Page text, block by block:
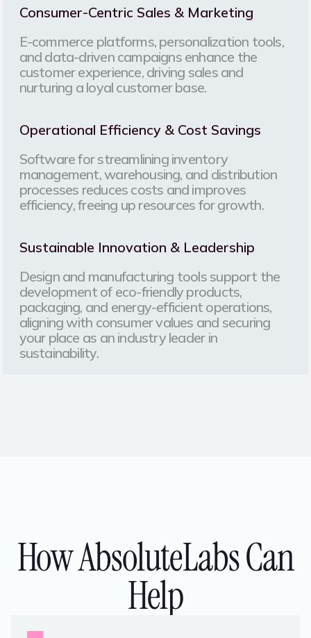
Consumer-Centric Sales & Marketing
E-commerce platforms, personalization tools,
and data-driven campaigns enhance the
customer experience, driving sales and
nurturing a loyal customer base.
Operational Efficiency & Cost Savings
Software for streamlining inventory
management, warehousing, and distribution
processes reduces costs and improves
efficiency, freeing up resources for growth.
Sustainable Innovation & Leadership
Design and manufacturing tools support the
development of eco-friendly products,
packaging, and energy-efficient operations,
aligning with consumer values and securing
your place as an industry leader in
sustainability.
How AbsoluteLabs Can
Help